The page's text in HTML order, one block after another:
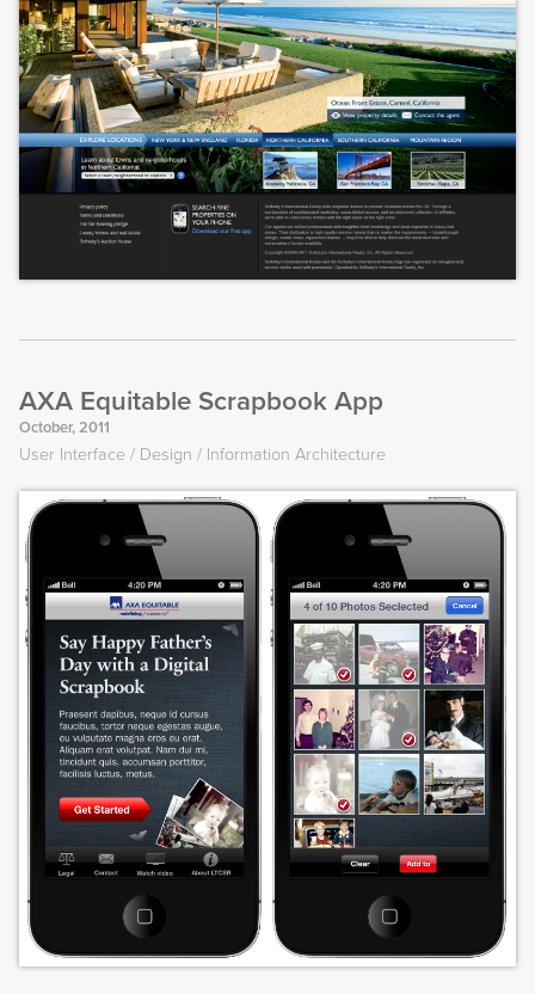
AXA Equitable Scrapbook App
October, 2011
User Interface Design Information Architecture